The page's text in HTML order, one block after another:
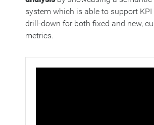
system which is able to support
drill-down for both fixed and new,
metrics.